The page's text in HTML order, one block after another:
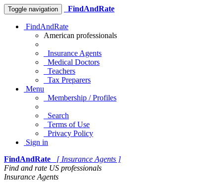
Toggle navigation FindAndRate
FindAndRate
American professionals
Insurance Agents
Medical Doctors
Teachers
Tax Preparers
Menu
Membership / Profiles
Search
Terms of Use
Privacy Policy
Sign in
FindAndRate
[ Insurance Agents ]
Find and rate US professionals
Insurance Agents